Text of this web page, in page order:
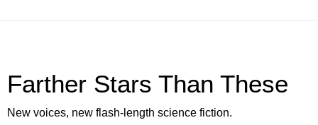
Farther Stars Than These
New voices, new flash-length science fiction.